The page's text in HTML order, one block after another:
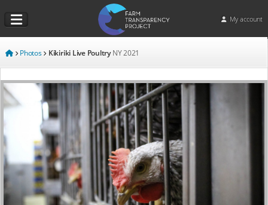
My account
Photos Kikiriki Live PoultryNY 2021